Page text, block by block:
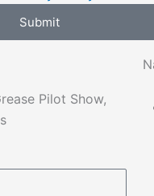
Submit
Pilot Show,